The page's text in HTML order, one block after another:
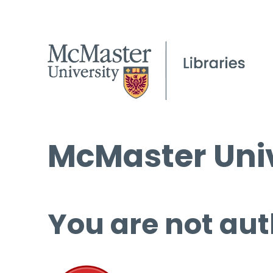
McMaster
You are not